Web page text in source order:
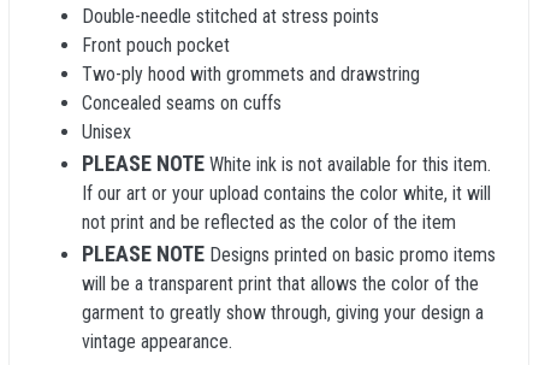
Double-needle stitched at stress points
Front pouch pocket
Two-ply hood with grommets and drawstring
Concealed seams on cuffs
Unisex
PLEASE NOTE White ink is not available for this item.
If our art or your upload contains the color white, it will
not print and be reflected as the color of the item
PLEASE NOTE Designs printed on basic promo items
will be a transparent print that allows the color of the
garment to greatly show through, giving your design a
vintage appearance.